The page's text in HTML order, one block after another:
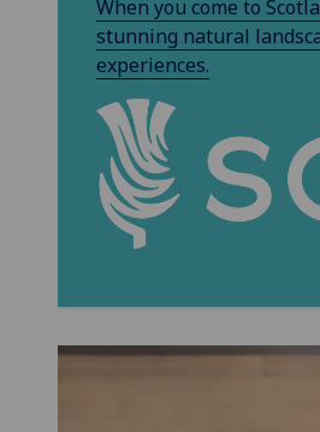
When you come to
stunning natural
experiences.